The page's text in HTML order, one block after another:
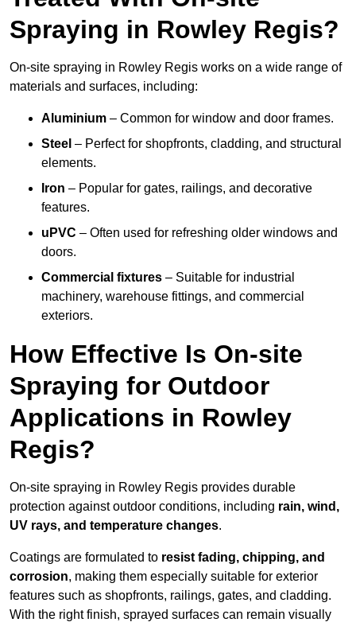
Spraying in Rowley Regis?
On-site spraying in Rowley Regis works on a wide range of
materials and surfaces, including:
Aluminium – Common for window and door frames.
Steel – Perfect for shopfronts, cladding, and structural
elements.
Iron – Popular for gates, railings, and decorative
features.
uPVC – Often used for refreshing older windows and
doors.
Commercial fixtures – Suitable for industrial
machinery, warehouse fittings, and commercial
exteriors.
How Effective Is On-site
Spraying for Outdoor
Applications in Rowley
Regis?
On-site spraying in Rowley Regis provides durable
protection against outdoor conditions, including rain, wind,
UV rays, and temperature changes.
Coatings are formulated to resist fading, chipping, and
corrosion, making them especially suitable for exterior
features such as shopfronts, railings, gates, and cladding.
With the right finish, sprayed surfaces can remain visually